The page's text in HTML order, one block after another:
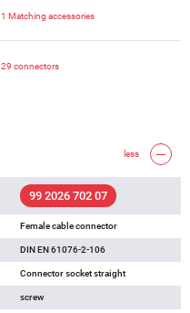
1 Matching accessories
29 connectors
less
99 2026 702 07
Female cable connector
DIN EN 61076-2-106
Connector socket straight
screw